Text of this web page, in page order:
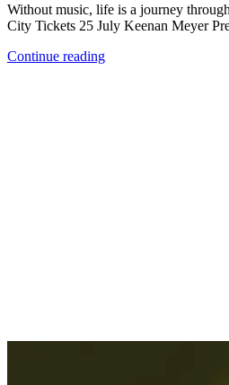
Without music, life is a journey
City Tickets 25 July Keenan Meyer
Continue reading